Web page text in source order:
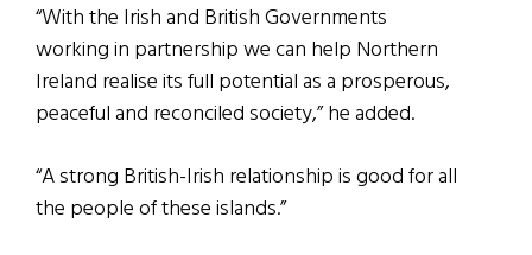
“With the Irish and British Governments
working in partnership we can help Northern
Ireland realise its full potential as a prosperous,
peaceful and reconciled society,” he added.
“A strong British-Irish relationship is good for all
the people of these islands.”